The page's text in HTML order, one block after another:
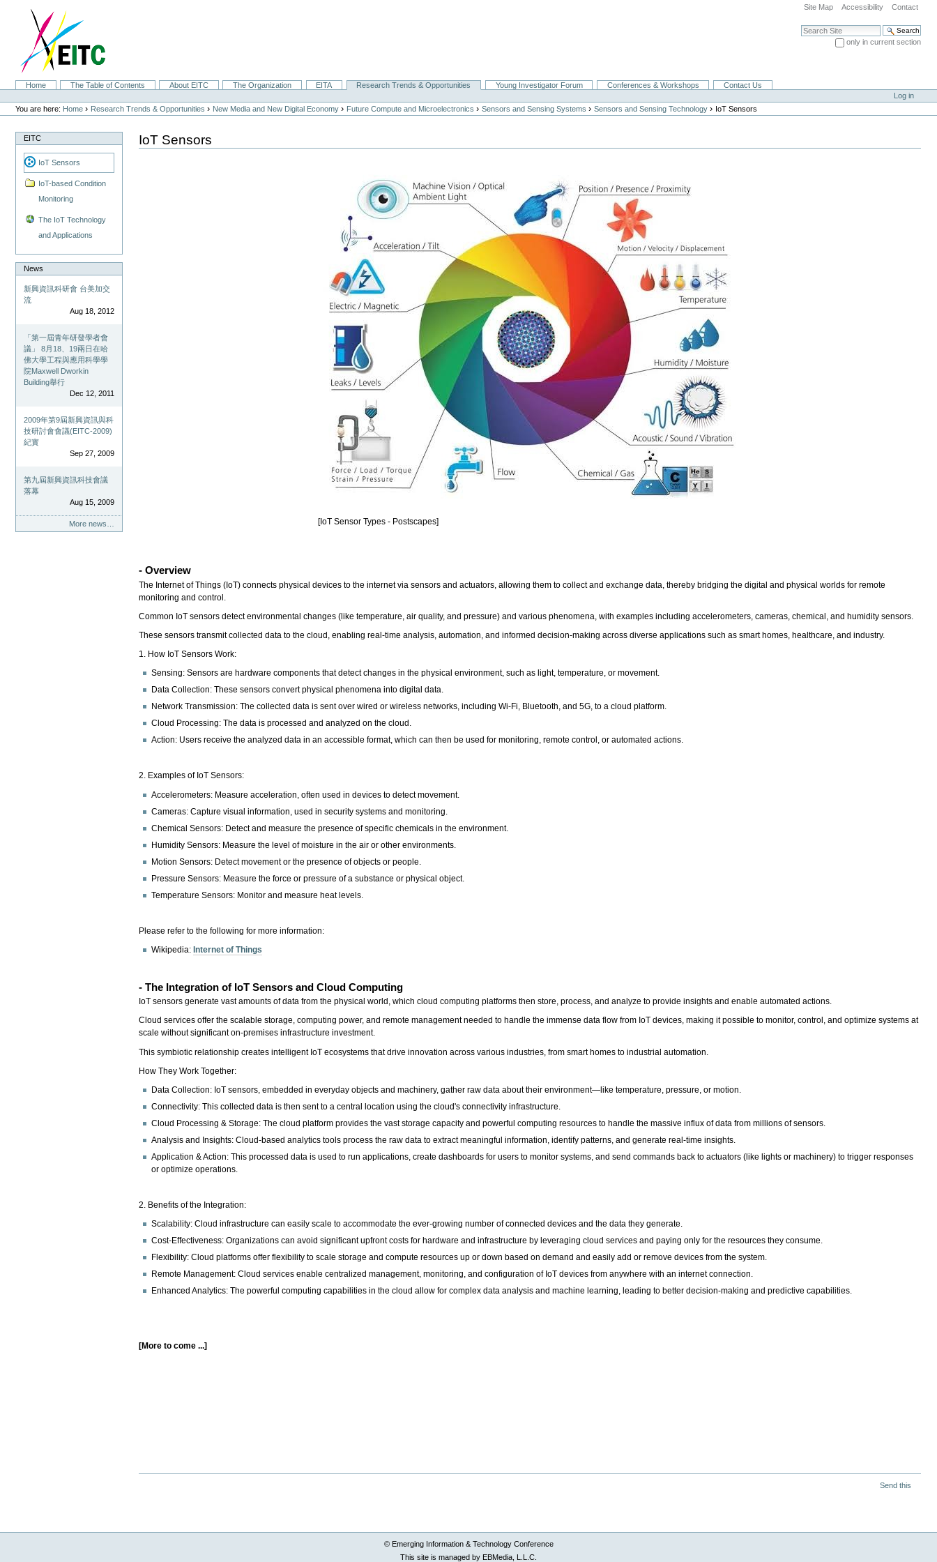
navigation
Site Map Accessibility Contact
Search Site
only in current section
SectionsHome The Table of Contents About EITC The Organization EITA Research Trends & Opportunities Young Investigator Forum Conferences & Workshops
Contact Us
Personal
tools
Log in
You are here: Home › Research Trends & Opportunities › New Media and New Digital Economy › Future Compute and Microelectronics ›Sensors and Sensing Systems ›Sensors and Sensing Technology › IoT Sensors
EITC
IoT Sensors
IoT-based Condition
Monitoring
The IoT Technology
and Applications
News
新興資訊科研會 台美加交
流
Aug 18, 2012
「第一屆青年研發學者會
議」 8月18、19兩日在哈
佛大學工程與應用科學學
院Maxwell Dworkin
Building舉行
Dec 12, 2011
2009年第9屆新興資訊與科
技研討會會議(EITC-2009)
紀實
Sep 27, 2009
第九屆新興資訊科技會議
落幕
Aug 15, 2009
More news…
IoT Sensors
[IoT Sensor Types - Postscapes]
- Overview
The Internet of Things (IoT) connects physical devices to the internet via sensors and actuators, allowing them to collect and exchange data, thereby bridging the digital and physical worlds for remote
monitoring and control.
Common IoT sensors detect environmental changes (like temperature, air quality, and pressure) and various phenomena, with examples including accelerometers, cameras, chemical, and humidity sensors.
These sensors transmit collected data to the cloud, enabling real-time analysis, automation, and informed decision-making across diverse applications such as smart homes, healthcare, and industry.
1. How IoT Sensors Work:
Sensing: Sensors are hardware components that detect changes in the physical environment, such as light, temperature, or movement.
Data Collection: These sensors convert physical phenomena into digital data.
Network Transmission: The collected data is sent over wired or wireless networks, including Wi-Fi, Bluetooth, and 5G, to a cloud platform.
Cloud Processing: The data is processed and analyzed on the cloud.
Action: Users receive the analyzed data in an accessible format, which can then be used for monitoring, remote control, or automated actions.
2. Examples of IoT Sensors:
Accelerometers: Measure acceleration, often used in devices to detect movement.
Cameras: Capture visual information, used in security systems and monitoring.
Chemical Sensors: Detect and measure the presence of specific chemicals in the environment.
Humidity Sensors: Measure the level of moisture in the air or other environments.
Motion Sensors: Detect movement or the presence of objects or people.
Pressure Sensors: Measure the force or pressure of a substance or physical object.
Temperature Sensors: Monitor and measure heat levels.
Please refer to the following for more information:
Wikipedia: Internet of Things
- The Integration of IoT Sensors and Cloud Computing
IoT sensors generate vast amounts of data from the physical world, which cloud computing platforms then store, process, and analyze to provide insights and enable automated actions.
Cloud services offer the scalable storage, computing power, and remote management needed to handle the immense data flow from IoT devices, making it possible to monitor, control, and optimize systems at
scale without significant on-premises infrastructure investment.
This symbiotic relationship creates intelligent IoT ecosystems that drive innovation across various industries, from smart homes to industrial automation.
How They Work Together:
Data Collection: IoT sensors, embedded in everyday objects and machinery, gather raw data about their environment—like temperature, pressure, or motion.
Connectivity: This collected data is then sent to a central location using the cloud's connectivity infrastructure.
Cloud Processing & Storage: The cloud platform provides the vast storage capacity and powerful computing resources to handle the massive influx of data from millions of sensors.
Analysis and Insights: Cloud-based analytics tools process the raw data to extract meaningful information, identify patterns, and generate real-time insights.
Application & Action: This processed data is used to run applications, create dashboards for users to monitor systems, and send commands back to actuators (like lights or machinery) to trigger responses
or optimize operations.
2. Benefits of the Integration:
Scalability: Cloud infrastructure can easily scale to accommodate the ever-growing number of connected devices and the data they generate.
Cost-Effectiveness: Organizations can avoid significant upfront costs for hardware and infrastructure by leveraging cloud services and paying only for the resources they consume.
Flexibility: Cloud platforms offer flexibility to scale storage and compute resources up or down based on demand and easily add or remove devices from the system.
Remote Management: Cloud services enable centralized management, monitoring, and configuration of IoT devices from anywhere with an internet connection.
Enhanced Analytics: The powerful computing capabilities in the cloud allow for complex data analysis and machine learning, leading to better decision-making and predictive capabilities.
[More to come ...]
Send this
© Emerging Information & Technology Conference
This site is managed by EBMedia, L.L.C.